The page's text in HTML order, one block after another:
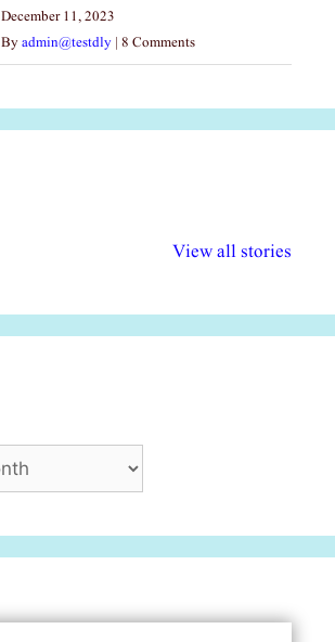
December 11, 2023
Byadmin@testdly | 8 Comments
View all stories
अधिकार दिवस| 18
वर्षातील